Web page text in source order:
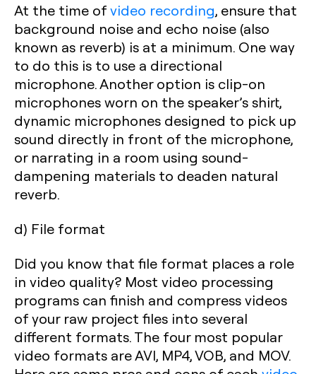
At the time ofvideo recording, ensure that
background noise and echo noise (also
known as reverb) is at a minimum. One way
to do this is to use a directional
microphone. Another option is clip-on
microphones worn on the speaker’s shirt,
dynamic microphones designed to pick up
sound directly in front of the microphone,
or narrating in a room using sound-
dampening materials to deaden natural
reverb.
d) File format
Did you know that file format places a role
in video quality? Most video processing
programs can finish and compress videos
of your raw project files into several
different formats. The four most popular
video formats are AVI, MP4, VOB, and MOV.